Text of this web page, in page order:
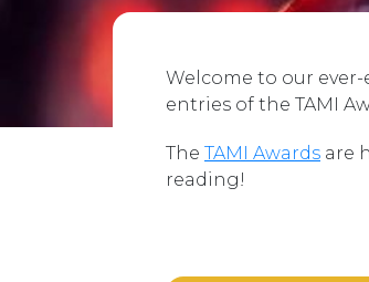
Welcome to our
entries of the TAMI
The TAMI Awards are
reading!